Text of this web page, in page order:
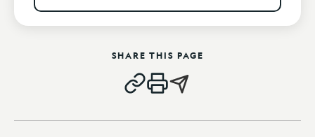
SHARE THIS PAGE